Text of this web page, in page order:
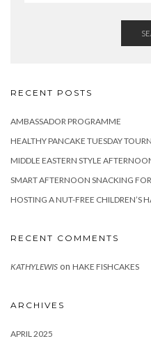
RECENT POSTS
AMBASSADOR PROGRAMME
HEALTHY PANCAKE TUESDAY
MIDDLE EASTERN STYLE
SMART AFTERNOON SNACKING
HOSTING A NUT-FREE CHILDREN’S
RECENT COMMENTS
KATHYLEWIS on HAKE FISHCAKES
ARCHIVES
APRIL 2025